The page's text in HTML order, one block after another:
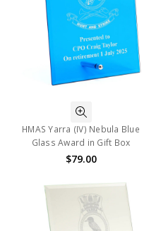
HMAS Yarra (IV) Nebula Blue
Glass Award in Gift Box
$79.00